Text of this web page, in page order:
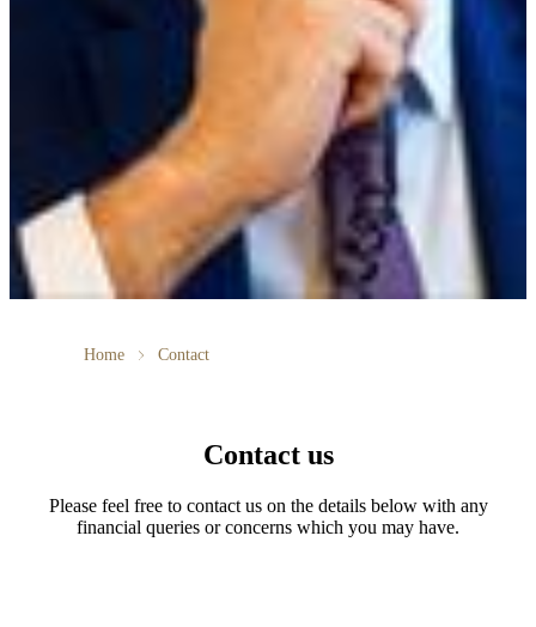
Home Contact
Contact us
Please feel free to contact us on the details below with any
financial queries or concerns which you may have.